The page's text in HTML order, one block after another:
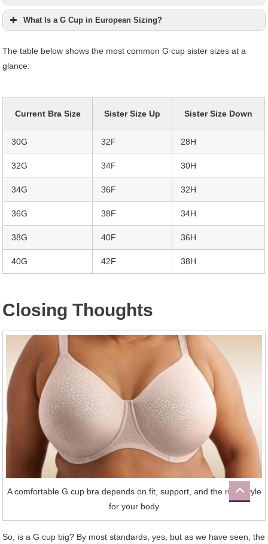
What Is a G Cup in European Sizing?
The table below shows the most common G cup sister sizes at a
glance:
Current Bra Size Sister Size Up Sister Size Down
30G 32F 28H
32G 34F 30H
34G 36F 32H
36G 38F 34H
38G 40F 36H
40G 42F 38H
Closing Thoughts
A comfortable G cup bra depends on fit, support, and the right style
for your body
So, is a G cup big? By most standards, yes, but as we have seen, the